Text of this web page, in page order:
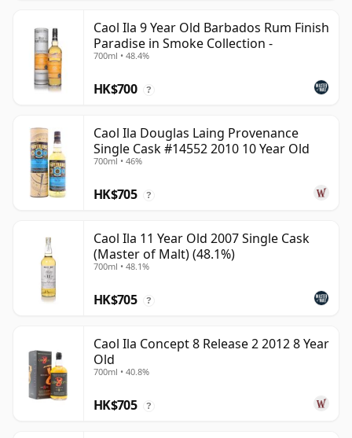
Caol Ila 9 Year Old Barbados Rum Finish
Paradise in Smoke Collection -
700ml • 48.4%
HK$700 ?
Caol Ila Douglas Laing Provenance
Single Cask #14552 2010 10 Year Old
700ml • 46%
HK$705 ?
Caol Ila 11 Year Old 2007 Single Cask
(Master of Malt) (48.1%)
700ml • 48.1%
HK$705 ?
Caol Ila Concept 8 Release 2 2012 8 Year
Old
700ml • 40.8%
HK$705 ?